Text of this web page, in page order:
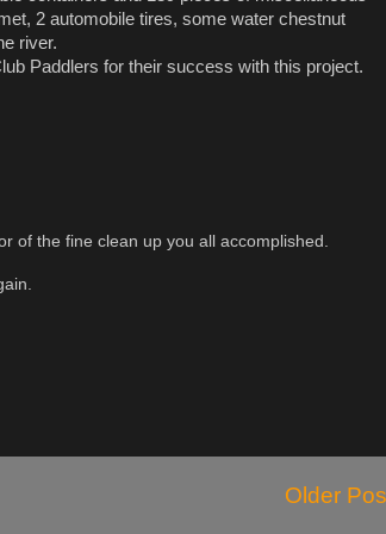
2 automobile tires, some water chestnut
river.
Paddlers for their success with this project.
of the fine clean up you all accomplished.
Older